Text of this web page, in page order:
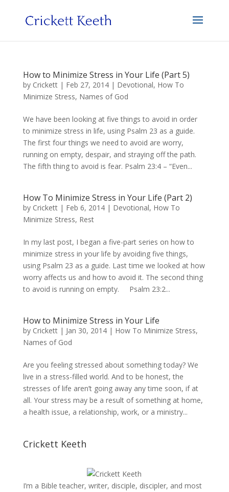
How to Minimize Stress in Your Life (Part 5)
by Crickett| Feb 27, 2014| Devotional, How To
Minimize Stress, Names of God
We have been looking at five things to avoid in order
to minimize stress in life, using Psalm 23 as a guide.
The first four things we need to avoid are worry,
running on empty, despair, and straying off the path.
The fifth thing to avoid is fear. Psalm 23:4 – “Even...
How To Minimize Stress in Your Life (Part 2)
by Crickett| Feb 6, 2014| Devotional, How To
Minimize Stress, Rest
In my last post, I began a five-part series on how to
minimize stress in your life by avoiding five things,
using Psalm 23 as a guide. Last time we looked at how
worry affects us and how to avoid it. The second thing
to avoid is running on empty. Psalm 23:2...
How to Minimize Stress in Your Life
by Crickett| Jan 30, 2014| How To Minimize Stress,
Names of God
Are you feeling stressed about something today? We
live in a stress-filled world. And to be honest, the
stresses of life aren’t going away any time soon, if at
all. Your stress may be a result of something at home,
a health issue, a relationship, work, or a ministry...
Crickett Keeth
I’m a Bible teacher, writer, disciple, discipler, and most